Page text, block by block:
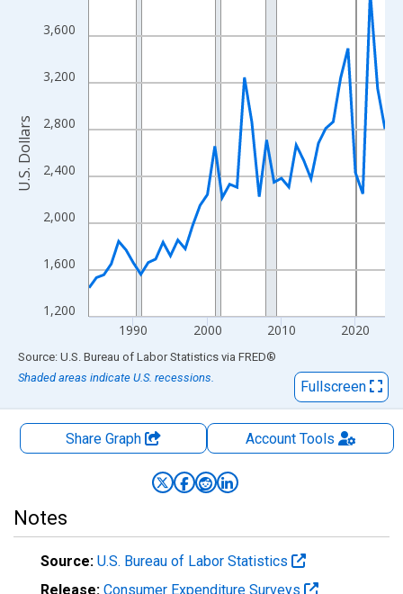
The chart has 1 X axis displaying xAxis. Data ranges from
The chart has 2 Y axes displaying U.S. Dollars and yAxisRight.
1,200
1,600
2,000
2,400
2,800
3,200
3,600
1990 2000 2010 2020
U.S. Dollars
End of interactive chart.
Source: U.S. Bureau of Labor Statistics via FRED®
Shaded areas indicate U.S. recessions.
Fullscreen
Share Graph AccountTools
Notes
Source: U.S. Bureau of Labor Statistics
Release: Consumer Expenditure Surveys